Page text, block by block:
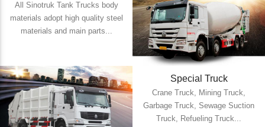
All Sinotruk Tank Trucks body
materials adopt high quality steel
materials and main parts...
Special Truck
Crane Truck, Mining Truck,
Garbage Truck, Sewage Suction
Truck, Refueling Truck...